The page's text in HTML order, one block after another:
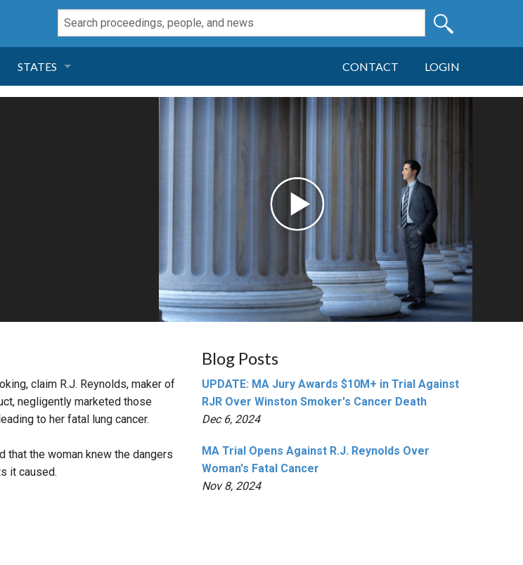
STATES CONTACT LOGIN
claim R.J. Reynolds, maker of
negligently marketed those
to her fatal lung cancer.
that the woman knew the dangers
it caused.
Blog Posts
UPDATE: MA Jury Awards $10M+ in Trial Against
RJR Over Winston Smoker's Cancer Death
Dec 6, 2024
MA Trial Opens Against R.J. Reynolds Over
Woman's Fatal Cancer
Nov 8, 2024